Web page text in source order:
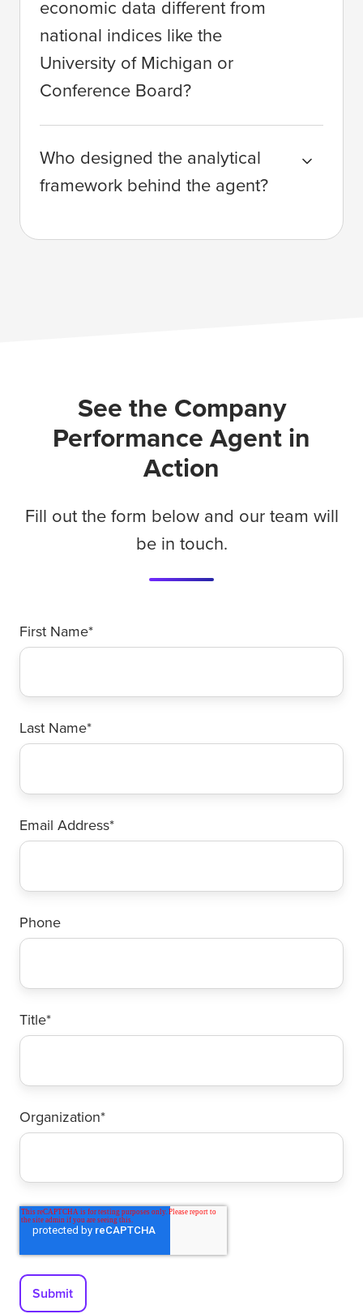
economic data different from
national indices like the
University of Michigan or
Conference Board?
Who designed the analytical
framework behind the agent?
See the Company
Performance Agent in
Action
Fill out the form below and our team will
be in touch.
First Name*
Last Name*
Email Address*
Phone
Title*
Organization*